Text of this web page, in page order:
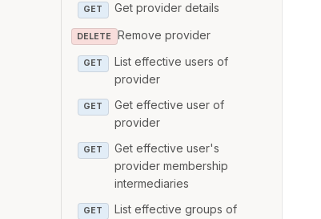
GET Get provider details
DELETE Remove provider
GET
List effective users of
provider
GET
Get effective user of
provider
GET
Get effective user's
provider membership
intermediaries
GET
List effective groups of